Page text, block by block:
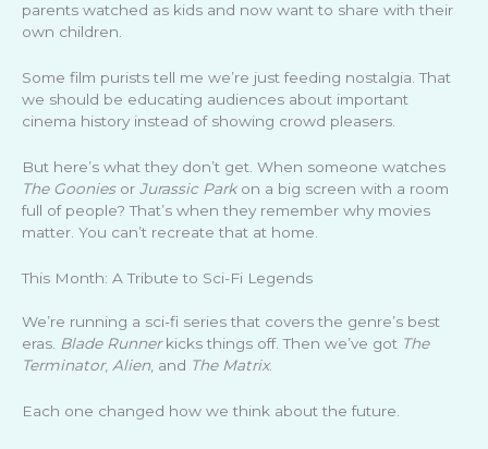
parents watched as kids and now want to share with their
own children.
Some film purists tell me we’re just feeding nostalgia. That
we should be educating audiences about important
cinema history instead of showing crowd pleasers.
But here’s what they don’t get. When someone watches
The Gooniesor Jurassic Parkon a big screen with a room
full of people? That’s when they remember why movies
matter. You can’t recreate that at home.
This Month: A Tribute to Sci-Fi Legends
We’re running a sci-fi series that covers the genre’s best
eras. Blade Runnerkicks things off. Then we’ve got The
Terminator, Alien , and The Matrix.
Each one changed how we think about the future.